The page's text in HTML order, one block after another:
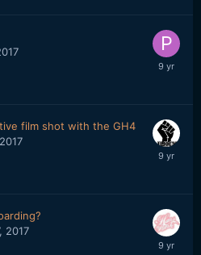
film shot with the GH4
2017